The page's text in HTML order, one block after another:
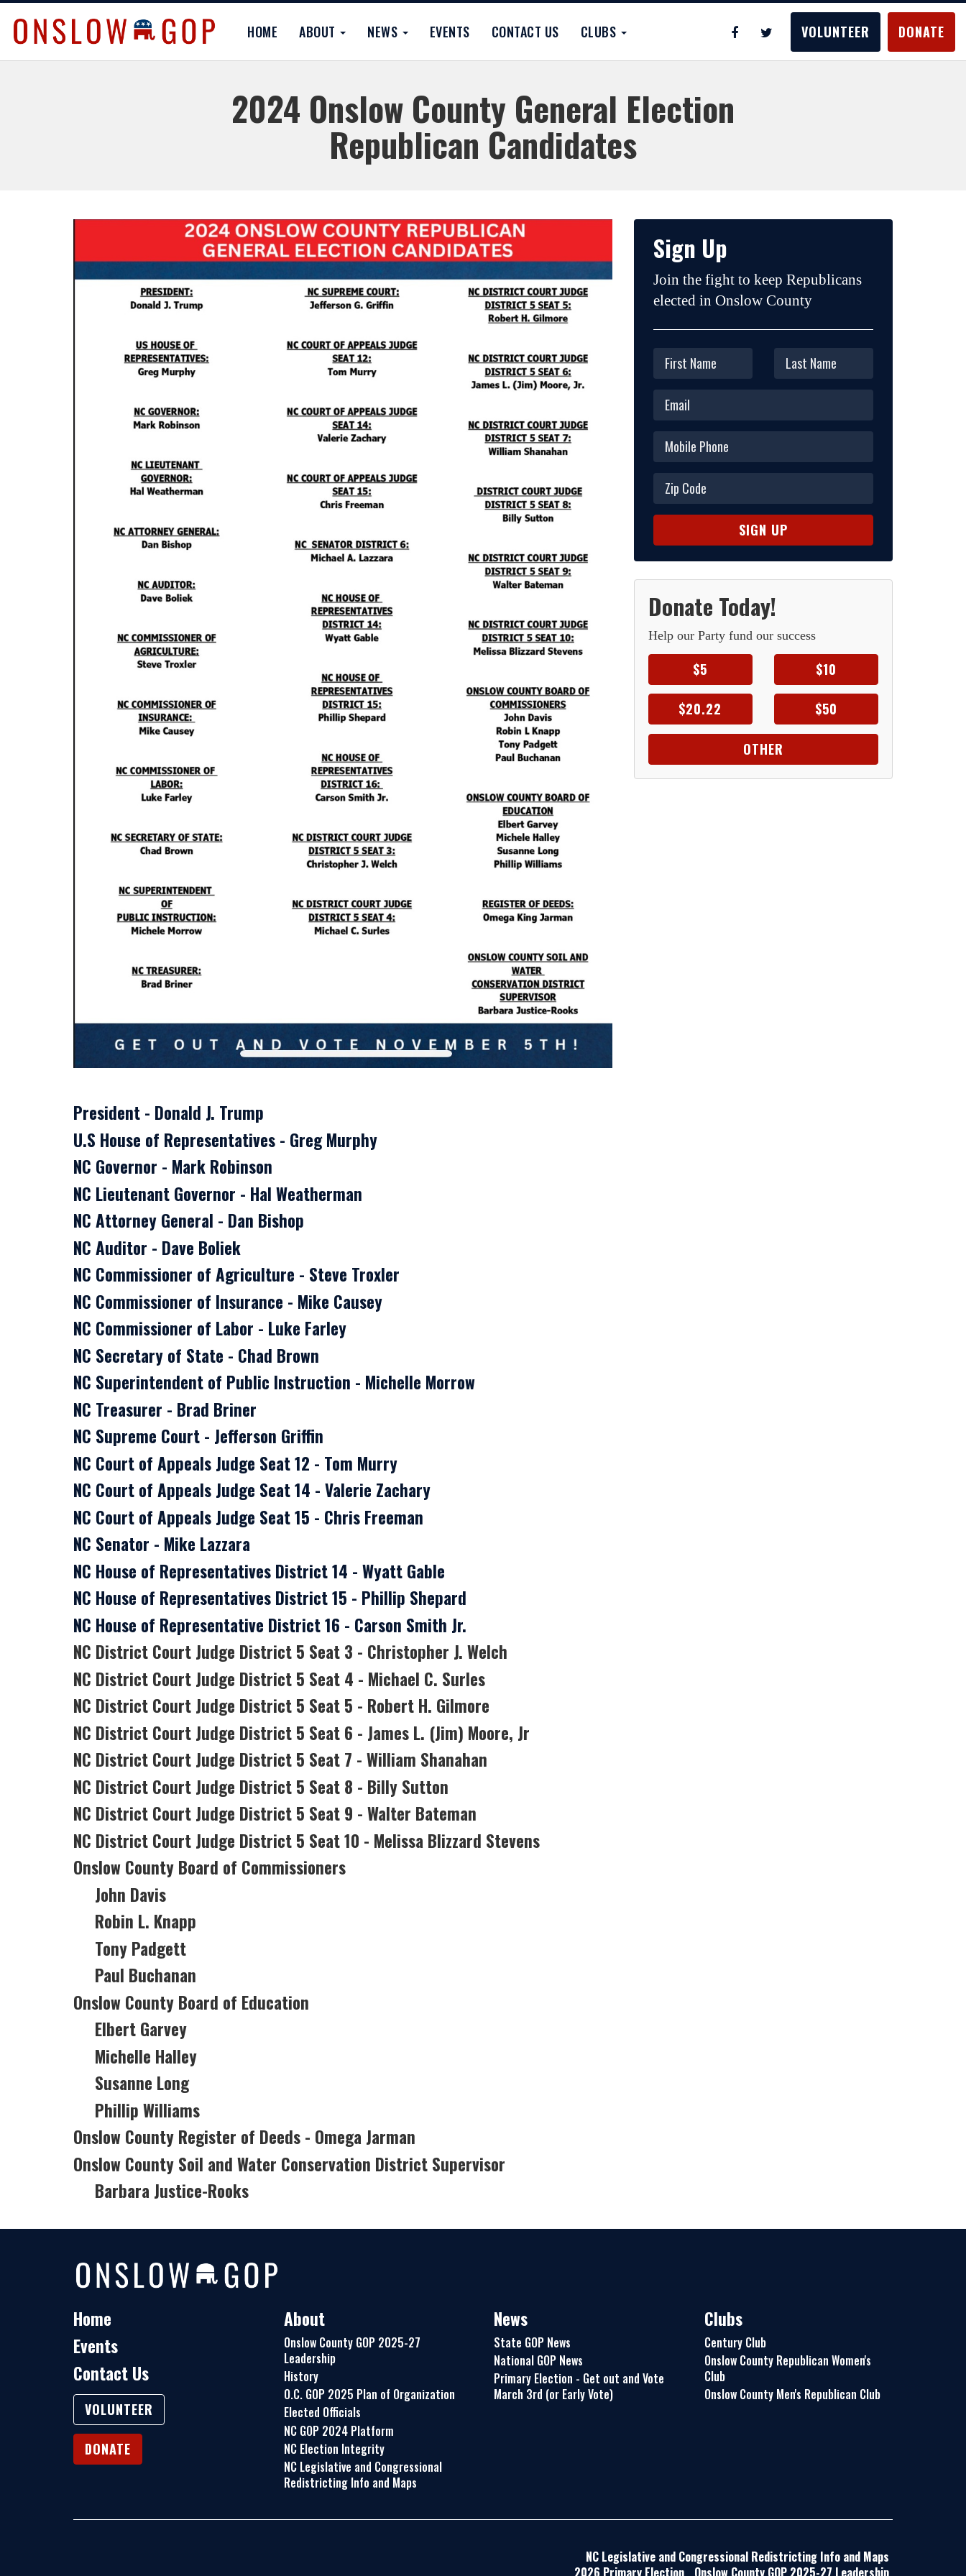
HOME ABOUT NEWS EVENTS CONTACT US CLUBS VOLUNTEER DONATE
2024 Onslow County General Election
Republican Candidates
President - Donald J. Trump
U.S House of Representatives - Greg Murphy
NC Governor - Mark Robinson
NC Lieutenant Governor - Hal Weatherman
NC Attorney General - Dan Bishop
NC Auditor - Dave Boliek
NC Commissioner of Agriculture - Steve Troxler
NC Commissioner of Insurance - Mike Causey
NC Commissioner of Labor - Luke Farley
NC Secretary of State - Chad Brown
NC Superintendent of Public Instruction - Michelle Morrow
NC Treasurer - Brad Briner
NC Supreme Court - Jefferson Griffin
NC Court of Appeals Judge Seat 12 - Tom Murry
NC Court of Appeals Judge Seat 14 - Valerie Zachary
NC Court of Appeals Judge Seat 15 - Chris Freeman
NC Senator - Mike Lazzara
NC House of Representatives District 14 - Wyatt Gable
NC House of Representatives District 15 - Phillip Shepard
NC House of Representative District 16 - Carson Smith Jr.
NC District Court Judge District 5 Seat 3 - Christopher J. Welch
NC District Court Judge District 5 Seat 4 - Michael C. Surles
NC District Court Judge District 5 Seat 5 - Robert H. Gilmore
NC District Court Judge District 5 Seat 6 - James L. (Jim) Moore, Jr
NC District Court Judge District 5 Seat 7 - William Shanahan
NC District Court Judge District 5 Seat 8 - Billy Sutton
NC District Court Judge District 5 Seat 9 - Walter Bateman
NC District Court Judge District 5 Seat 10 - Melissa Blizzard Stevens
Onslow County Board of Commissioners
John Davis
Robin L. Knapp
Tony Padgett
Paul Buchanan
Onslow County Board of Education
Elbert Garvey
Michelle Halley
Susanne Long
Phillip Williams
Onslow County Register of Deeds - Omega Jarman
Onslow County Soil and Water Conservation District Supervisor
Barbara Justice-Rooks
Sign Up
Join the fight to keep Republicans
elected in Onslow County
Donate Today!
Help our Party fund our success
$5 $10
$20.22 $50
OTHER
Home
Events
Contact Us
VOLUNTEER
DONATE
About
Onslow County GOP 2025-27
Leadership
History
O.C. GOP 2025 Plan of Organization
Elected Officials
NC GOP 2024 Platform
NC Election Integrity
NC Legislative and Congressional
Redistricting Info and Maps
News
State GOP News
National GOP News
Primary Election - Get out and Vote
March 3rd (or Early Vote)
Clubs
Century Club
Onslow County Republican Women's
Club
Onslow County Men's Republican Club
NC Legislative and Congressional Redistricting Info and Maps
2026 Primary Election
Onslow County GOP 2025-27 Leadership